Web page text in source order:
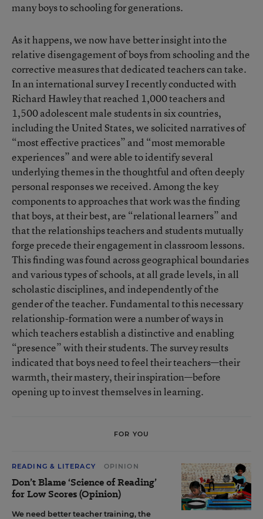
many boys to schooling for generations.
As it happens, we now have better insight into the
relative disengagement of boys from schooling and the
corrective measures that dedicated teachers can take.
In an international survey I recently conducted with
Richard Hawley that reached 1,000 teachers and
1,500 adolescent male students in six countries,
including the United States, we solicited narratives of
“most effective practices” and “most memorable
experiences” and were able to identify several
underlying themes in the thoughtful and often deeply
personal responses we received. Among the key
components to approaches that work was the finding
that boys, at their best, are “relational learners” and
that the relationships teachers and students mutually
forge precede their engagement in classroom lessons.
This finding was found across geographical boundaries
and various types of schools, at all grade levels, in all
scholastic disciplines, and independently of the
gender of the teacher. Fundamental to this necessary
relationship-formation were a number of ways in
which teachers establish a distinctive and enabling
“presence” with their students. The survey results
indicated that boys need to feel their teachers—their
warmth, their mastery, their inspiration—before
opening up to invest themselves in learning.
FOR YOU
READING & LITERACY OPINION
Don’t Blame ‘Science of Reading’
for Low Scores (Opinion)
We need better teacher training, the